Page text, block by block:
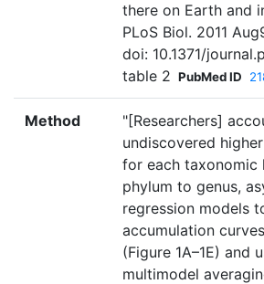
there on Earth and
PLoS Biol. 2011
doi: 10.1371/
table 2 PubMed ID
Method
"[Researchers]
undiscovered
for each taxonomic
phylum to genus,
regression models
accumulation
(Figure 1A–1E) and
multimodel